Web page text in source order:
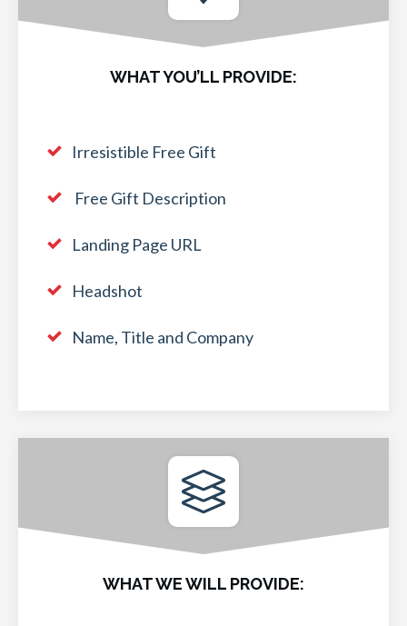
WHAT YOU’LL PROVIDE:
Irresistible Free Gift
Free Gift Description
Landing Page URL
Headshot
Name, Title and Company
WHAT WE WILL PROVIDE: